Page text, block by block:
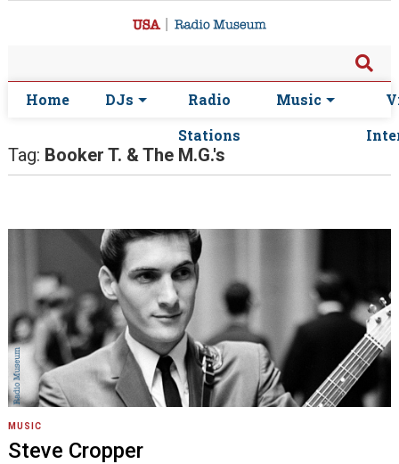
Home DJs
Radio
Stations
Music
Tag: Booker T. & The M.G.'s
MUSIC
Steve Cropper